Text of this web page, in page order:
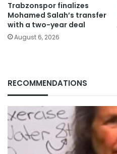
Trabzonspor finalizes
Mohamed Salah’s transfer
with a two-year deal
August 6, 2026
RECOMMENDATIONS